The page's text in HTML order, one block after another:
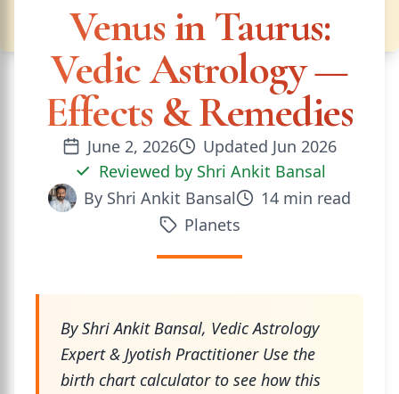
Venus in Taurus:
Vedic Astrology —
Effects & Remedies
June 2, 2026 Updated Jun 2026
Reviewed by Shri Ankit Bansal
By Shri Ankit Bansal 14 min read
Planets
By Shri Ankit Bansal, Vedic Astrology
Expert & Jyotish Practitioner Use the
birth chart calculator to see how this